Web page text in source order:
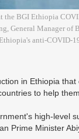
the BGI Ethiopia
General Manager
anti-COVID-
in Ethiopia
to help
high-level
Prime Minister